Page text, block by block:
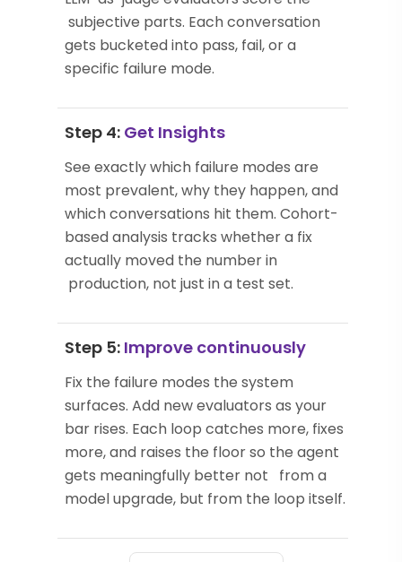
subjective parts. Each conversation
gets bucketed into pass, fail, or a
specific failure mode.
Step 4: Get Insights
See exactly which failure modes are
most prevalent, why they happen, and
which conversations hit them. Cohort-
based analysis tracks whether a fix
actually moved the number in
production, not just in a test set.
Step 5: Improve continuously
Fix the failure modes the system
surfaces. Add new evaluators as your
bar rises. Each loop catches more, fixes
more, and raises the floor so the agent
gets meaningfully better not from a
model upgrade, but from the loop itself.